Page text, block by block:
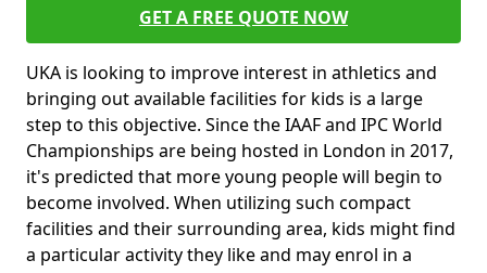
GET A FREE QUOTE NOW
UKA is looking to improve interest in athletics and
bringing out available facilities for kids is a large
step to this objective. Since the IAAF and IPC World
Championships are being hosted in London in 2017,
it's predicted that more young people will begin to
become involved. When utilizing such compact
facilities and their surrounding area, kids might find
a particular activity they like and may enrol in a